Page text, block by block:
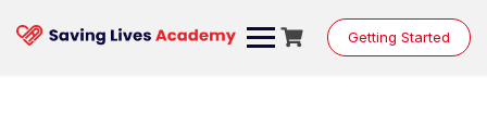
content
Getting Started